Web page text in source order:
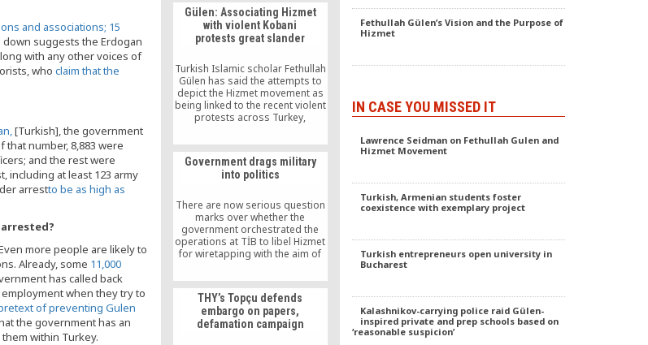
and associations; 15
suggests the Erdogan
with any other voices of
who claim that the
[Turkish], the government
number, 8,883 were
and the rest were
including at least 123 army
arrestto be as high as
more people are likely to
Already, some 11,000
has called back
when they try to
of preventing Gulen
the government has an
within Turkey.
Gülen: Associating Hizmet
with violent Kobani
protests great slander
Turkish Islamic scholar Fethullah
Gülen has said the attempts to
depict the Hizmet movement as
being linked to the recent violent
protests across Turkey,
Iraq and the Levant (ISIL) siege
of the Syrian Kurdish town of
Kobani, is a great slander,
emphasizing that the movement
form of violence.
Government drags military
into politics
There are now serious question
marks over whether the
government orchestrated the
operations at TİB to libel Hizmet
for wiretapping with the aim of
separate spying case under way
in Ankara and saving those
uniformed men from facing
judicial scrutiny over charges of
spying.
THY’s Topçu defends
embargo on papers,
defamation campaign
Fethullah Gülen’s Vision and the Purpose of
Hizmet
IN CASE YOU MISSED IT
Lawrence Seidman on Fethullah Gulen and
Hizmet Movement
Turkish, Armenian students foster
coexistence with exemplary project
Turkish entrepreneurs open university in
Bucharest
Kalashnikov-carrying police raid Gülen-
inspired private and prep schools based on
‘reasonable suspicion’